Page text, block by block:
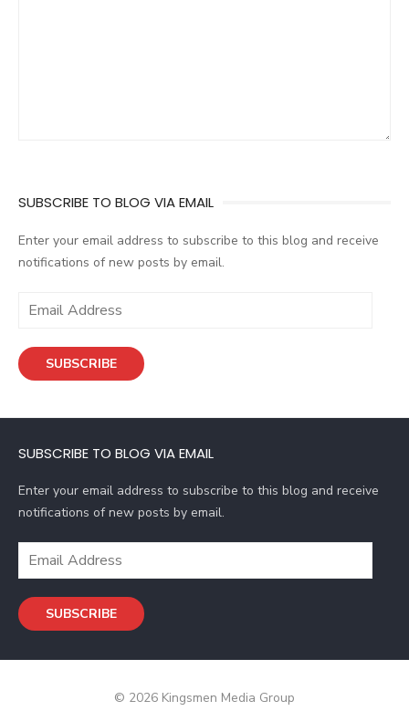
SUBSCRIBE TO BLOG VIA EMAIL
Enter your email address to subscribe to this blog and receive
notifications of new posts by email.
i
d
e
s
s
SUBSCRIBE
SUBSCRIBE TO BLOG VIA EMAIL
Enter your email address to subscribe to this blog and receive
notifications of new posts by email.
i
A
SUBSCRIBE
© 2026 Kingsmen Media Group